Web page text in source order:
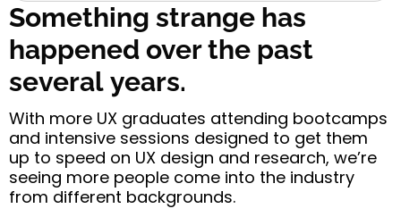
Something strange has
happened over the past
several years.
With more UX graduates attending bootcamps
and intensive sessions designed to get them
up to speed on UX design and research, we’re
seeing more people come into the industry
from different backgrounds.